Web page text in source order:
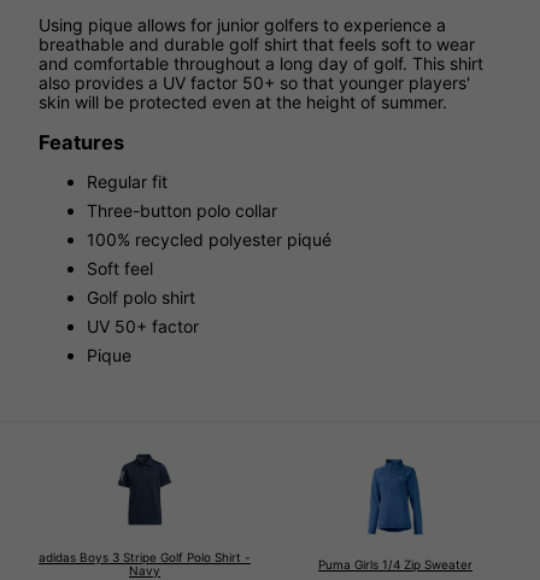
Using pique allows for junior golfers to experience a
breathable and durable golf shirt that feels soft to wear
and comfortable throughout a long day of golf. This shirt
also provides a UV factor 50+ so that younger players'
skin will be protected even at the height of summer.
Features
Regular fit
Three-button polo collar
100% recycled polyester piqué
Soft feel
Golf polo shirt
UV 50+ factor
Pique
adidas Boys 3 Stripe Golf Polo Shirt -
Navy
Puma Girls 1/4 Zip Sweater